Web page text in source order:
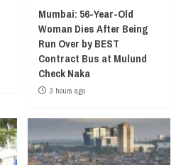
Mumbai: 56-Year-Old
Woman Dies After Being
Run Over by BEST
Contract Bus at Mulund
Check Naka
3 hours ago